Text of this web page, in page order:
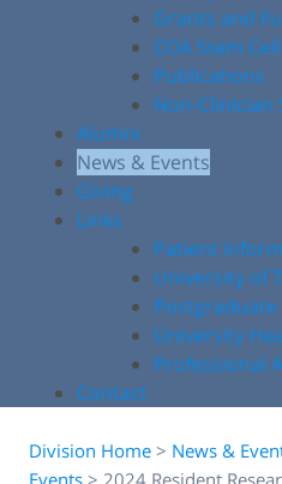
Grants and
COA Stem
Publications
Non-Clinician
Alumni
News & Events
Giving
Links
Patient
University of
Postgraduate
University
Professional
Contact
Division Home > News &